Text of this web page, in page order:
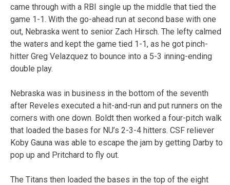
came through with a RBI single up the middle that tied the
game 1-1. With the go-ahead run at second base with one
out, Nebraska went to senior Zach Hirsch. The lefty calmed
the waters and kept the game tied 1-1, as he got pinch-
hitter Greg Velazquez to bounce into a 5-3 inning-ending
double play.
Nebraska was in business in the bottom of the seventh
after Reveles executed a hit-and-run and put runners on the
corners with one down. Boldt then worked a four-pitch walk
that loaded the bases for NU’s 2-3-4 hitters. CSF reliever
Koby Gauna was able to escape the jam by getting Darby to
pop up and Pritchard to fly out.
The Titans then loaded the bases in the top of the eight